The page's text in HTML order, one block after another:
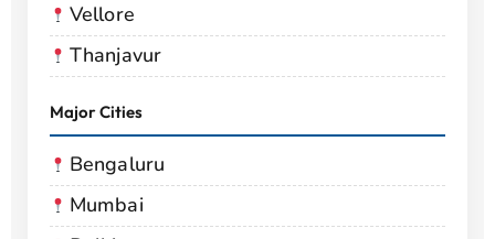
Vellore
Thanjavur
Major Cities
Bengaluru
Mumbai